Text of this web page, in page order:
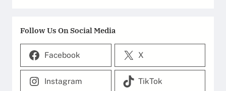
Follow Us On Social Media
Facebook X
Instagram TikTok